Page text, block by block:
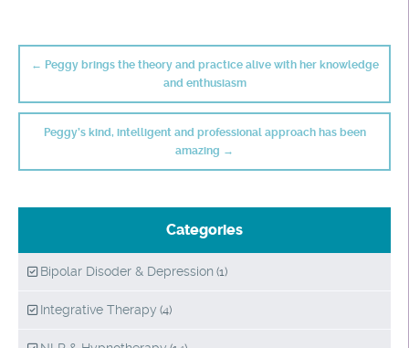
Post
navigation
← Peggy brings the theory and practice alive with her knowledge
and enthusiasm
Peggy’s kind, intelligent and professional approach has been
amazing →
Categories
Bipolar Disoder & Depression (1)
Integrative Therapy (4)